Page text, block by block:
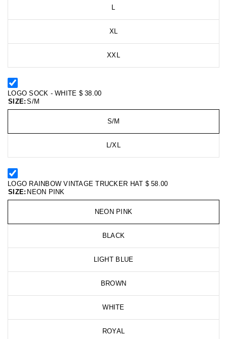
L
XL
XXL
LOGO SOCK - WHITE $ 38.00
SIZE: S/M
S/M
L/XL
LOGO RAINBOW VINTAGE TRUCKER HAT $ 58.00
SIZE: NEON PINK
NEON PINK
BLACK
LIGHT BLUE
BROWN
WHITE
ROYAL